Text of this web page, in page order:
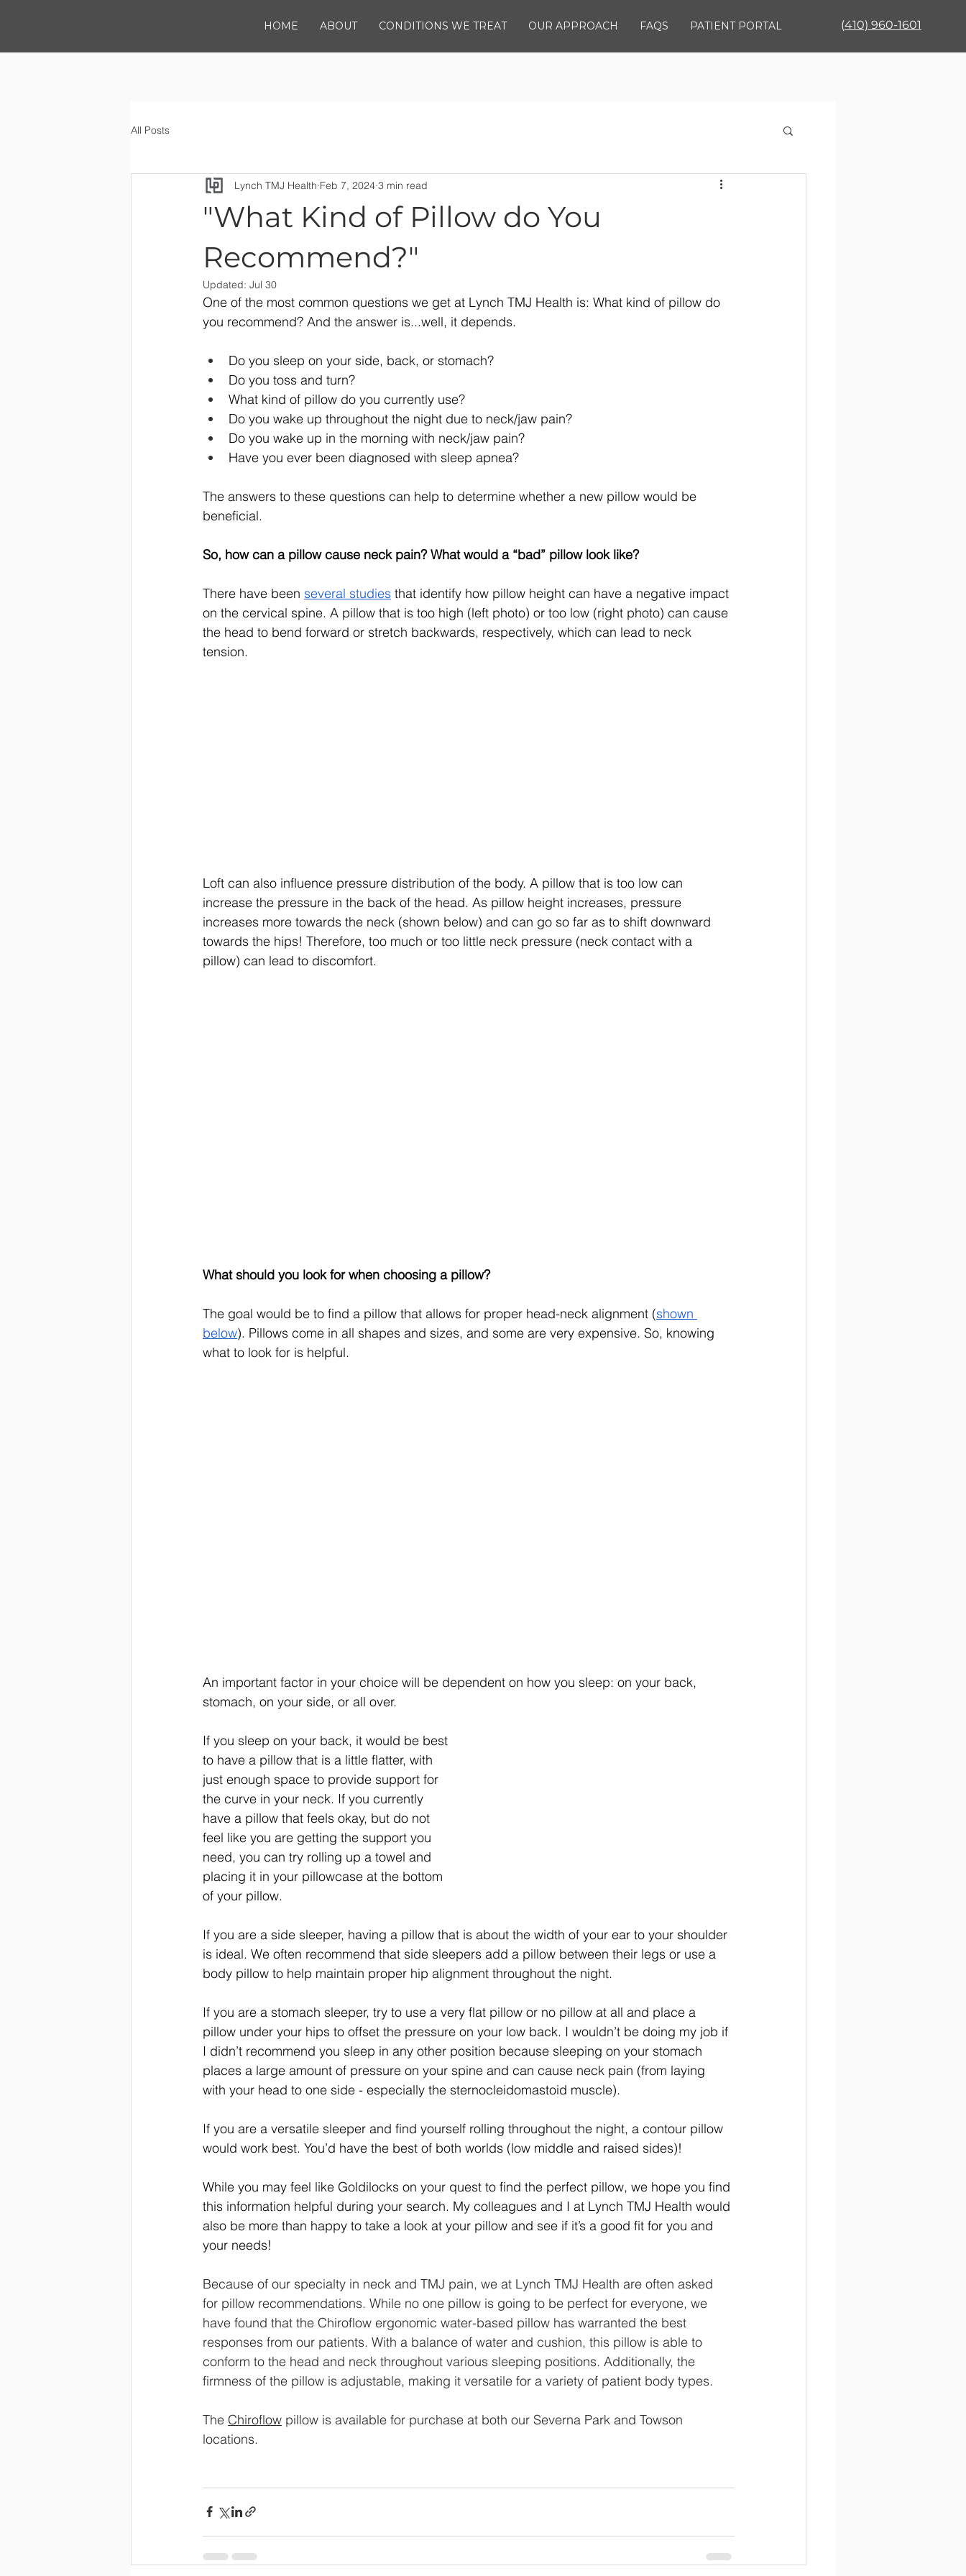
HOME ABOUT CONDITIONS WE TREAT OUR APPROACH FAQS PATIENT PORTAL (410) 960-1601
All Posts
"What Kind of Pillow do You
Recommend?"
Lynch TMJ Health Feb 7, 2024 3 min read
Updated: Jul 30
One of the most common questions we get at Lynch TMJ Health is: What kind of pillow do
you recommend? And the answer is...well, it depends.
Do you sleep on your side, back, or stomach?
Do you toss and turn?
What kind of pillow do you currently use?
Do you wake up throughout the night due to neck/jaw pain?
Do you wake up in the morning with neck/jaw pain?
Have you ever been diagnosed with sleep apnea?
The answers to these questions can help to determine whether a new pillow would be
beneficial.
So, how can a pillow cause neck pain? What would a “bad” pillow look like?
There have been several studies that identify how pillow height can have a negative impact
on the cervical spine. A pillow that is too high (left photo) or too low (right photo) can cause
the head to bend forward or stretch backwards, respectively, which can lead to neck
tension.
Loft can also influence pressure distribution of the body. A pillow that is too low can
increase the pressure in the back of the head. As pillow height increases, pressure
increases more towards the neck (shown below) and can go so far as to shift downward
towards the hips! Therefore, too much or too little neck pressure (neck contact with a
pillow) can lead to discomfort.
What should you look for when choosing a pillow?
The goal would be to find a pillow that allows for proper head-neck alignment (shown
below). Pillows come in all shapes and sizes, and some are very expensive. So, knowing
what to look for is helpful.
An important factor in your choice will be dependent on how you sleep: on your back,
stomach, on your side, or all over.
If you sleep on your back, it would be best
to have a pillow that is a little flatter, with
just enough space to provide support for
the curve in your neck. If you currently
have a pillow that feels okay, but do not
feel like you are getting the support you
need, you can try rolling up a towel and
placing it in your pillowcase at the bottom
of your pillow.
If you are a side sleeper, having a pillow that is about the width of your ear to your shoulder
is ideal. We often recommend that side sleepers add a pillow between their legs or use a
body pillow to help maintain proper hip alignment throughout the night.
If you are a stomach sleeper, try to use a very flat pillow or no pillow at all and place a
pillow under your hips to offset the pressure on your low back. I wouldn’t be doing my job if
I didn’t recommend you sleep in any other position because sleeping on your stomach
places a large amount of pressure on your spine and can cause neck pain (from laying
with your head to one side - especially the sternocleidomastoid muscle).
If you are a versatile sleeper and find yourself rolling throughout the night, a contour pillow
would work best. You’d have the best of both worlds (low middle and raised sides)!
While you may feel like Goldilocks on your quest to find the perfect pillow, we hope you find
this information helpful during your search. My colleagues and I at Lynch TMJ Health would
also be more than happy to take a look at your pillow and see if it’s a good fit for you and
your needs!
Because of our specialty in neck and TMJ pain, we at Lynch TMJ Health are often asked
for pillow recommendations. While no one pillow is going to be perfect for everyone, we
have found that the Chiroflow ergonomic water-based pillow has warranted the best
responses from our patients. With a balance of water and cushion, this pillow is able to
conform to the head and neck throughout various sleeping positions. Additionally, the
firmness of the pillow is adjustable, making it versatile for a variety of patient body types.
The Chiroflow pillow is available for purchase at both our Severna Park and Towson
locations.